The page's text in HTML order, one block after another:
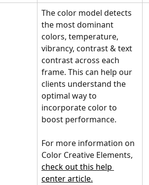
The color model detects
the most dominant
colors, temperature,
vibrancy, contrast & text
contrast across each
frame. This can help our
clients understand the
optimal way to
incorporate color to
boost performance.
For more information on
Color Creative Elements,
check out this help
center article.